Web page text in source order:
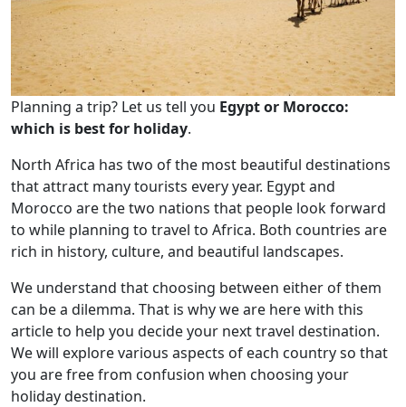
Planning a trip? Let us tell you Egypt or Morocco:
which is best for holiday.
North Africa has two of the most beautiful destinations
that attract many tourists every year. Egypt and
Morocco are the two nations that people look forward
to while planning to travel to Africa. Both countries are
rich in history, culture, and beautiful landscapes.
We understand that choosing between either of them
can be a dilemma. That is why we are here with this
article to help you decide your next travel destination.
We will explore various aspects of each country so that
you are free from confusion when choosing your
holiday destination.